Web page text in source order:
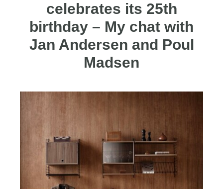
celebrates its 25th
birthday – My chat with
Jan Andersen and Poul
Madsen